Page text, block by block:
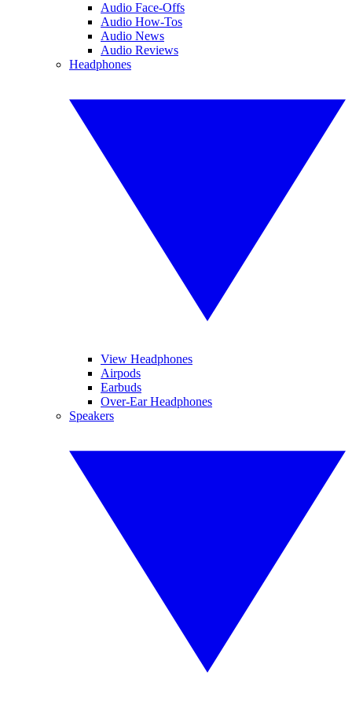
Audio Face-Offs
Audio How-Tos
Audio News
Audio Reviews
Headphones
View Headphones
Airpods
Earbuds
Over-Ear Headphones
Speakers